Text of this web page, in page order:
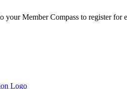
Member Compass to register for